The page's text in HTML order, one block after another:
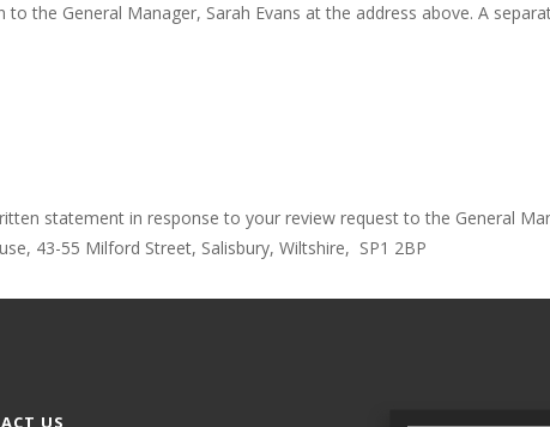
the General Manager, Sarah Evans at the address above. A
statement in response to your review request to the General
43-55 Milford Street, Salisbury, Wiltshire, SP1 2BP
US